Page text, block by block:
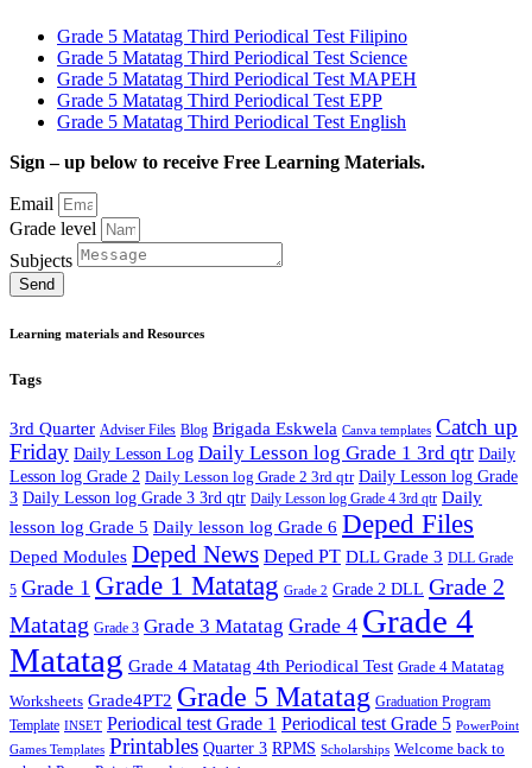
Grade 5 Matatag Third Periodical Test Filipino
Grade 5 Matatag Third Periodical Test Science
Grade 5 Matatag Third Periodical Test MAPEH
Grade 5 Matatag Third Periodical Test EPP
Grade 5 Matatag Third Periodical Test English
Sign – up below to receive Free Learning Materials.
Email
Grade level
Subjects
Send
Learning materials and Resources
Tags
3rd Quarter Adviser Files Blog Brigada Eskwela Canva templates Catch up
Friday Daily Lesson Log Daily Lesson log Grade 1 3rd qtr Daily
Lesson log Grade 2 Daily Lesson log Grade 2 3rd qtr Daily Lesson log Grade
3 Daily Lesson log Grade 3 3rd qtr Daily Lesson log Grade 4 3rd qtr Daily
lesson log Grade 5 Daily lesson log Grade 6 Deped Files
Deped Modules Deped News Deped PT DLL Grade 3 DLL Grade
5 Grade 1 Grade 1 Matatag Grade 2 Grade 2 DLL Grade 2
Matatag Grade 3 Grade 3 Matatag Grade 4 Grade 4
Matatag Grade 4 Matatag 4th Periodical Test Grade 4 Matatag
Worksheets Grade4PT2 Grade 5 Matatag Graduation Program
Template INSET Periodical test Grade 1 Periodical test Grade 5 PowerPoint
Games Templates Printables Quarter 3 RPMS Scholarships Welcome back to